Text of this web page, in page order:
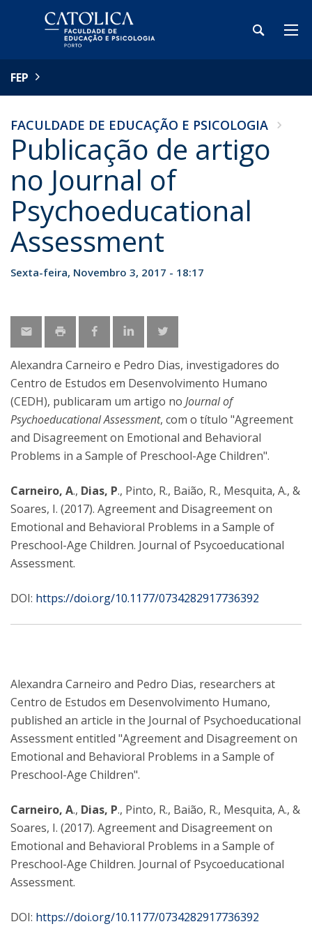
FEP
FACULDADE DE EDUCAÇÃO E PSICOLOGIA
Publicação de artigo
no Journal of
Psychoeducational
Assessment
Sexta-feira, Novembro 3, 2017 - 18:17
Alexandra Carneiro e Pedro Dias, investigadores do
Centro de Estudos em Desenvolvimento Humano
(CEDH), publicaram um artigo no Journal of
Psychoeducational Assessment, com o título "Agreement
and Disagreement on Emotional and Behavioral
Problems in a Sample of Preschool-Age Children".
Carneiro, A., Dias, P., Pinto, R., Baião, R., Mesquita, A., &
Soares, I. (2017). Agreement and Disagreement on
Emotional and Behavioral Problems in a Sample of
Preschool-Age Children. Journal of Psycoeducational
Assessment.
DOI: https://doi.org/10.1177/0734282917736392
Alexandra Carneiro and Pedro Dias, researchers at
Centro de Estudos em Desenvolvimento Humano,
published an article in the Journal of Psychoeducational
Assessment entitled "Agreement and Disagreement on
Emotional and Behavioral Problems in a Sample of
Preschool-Age Children".
Carneiro, A., Dias, P., Pinto, R., Baião, R., Mesquita, A., &
Soares, I. (2017). Agreement and Disagreement on
Emotional and Behavioral Problems in a Sample of
Preschool-Age Children. Journal of Psycoeducational
Assessment.
DOI: https://doi.org/10.1177/0734282917736392